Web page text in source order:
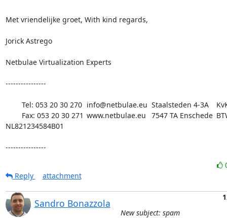
Met vriendelijke groet, With kind regards,
Jorick Astrego
Netbulae Virtualization Experts
----------------
NL821234584B01
----------------
Reply
attachment
Sandro Bonazzola
New subject: spam